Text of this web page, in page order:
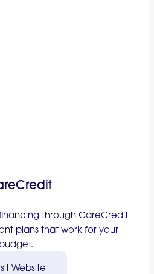
through CareCredit
plans that work for your
budget.
Website